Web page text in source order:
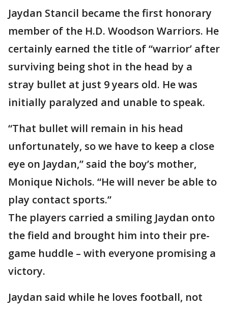
Jaydan Stancil became the first honorary
member of the H.D. Woodson Warriors. He
certainly earned the title of “warrior’ after
surviving being shot in the head by a
stray bullet at just 9 years old. He was
initially paralyzed and unable to speak.
“That bullet will remain in his head
unfortunately, so we have to keep a close
eye on Jaydan,” said the boy’s mother,
Monique Nichols. “He will never be able to
play contact sports.”
The players carried a smiling Jaydan onto
the field and brought him into their pre-
game huddle – with everyone promising a
victory.
Jaydan said while he loves football, not